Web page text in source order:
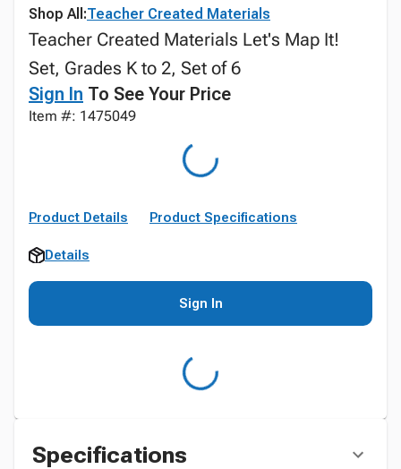
Shop All:Teacher Created Materials
Teacher Created Materials Let's Map It!
Set, Grades K to 2, Set of 6
Sign In To See Your Price
Item #: 1475049
Product Details Product Specifications
Details
Sign In
Specifications